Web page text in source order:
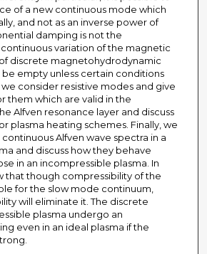
of a new continuous mode which
and not as an inverse power of
damping is not the
variation of the magnetic
discrete magnetohydrodynamic
be empty unless certain conditions
consider resistive modes and give
them which are valid in the
Alfven resonance layer and discuss
plasma heating schemes. Finally, we
Alfven wave spectra in a
and discuss how they behave
in an incompressible plasma. In
that though compressibility of the
for the slow mode continuum,
will eliminate it. The discrete
plasma undergo an
even in an ideal plasma if the